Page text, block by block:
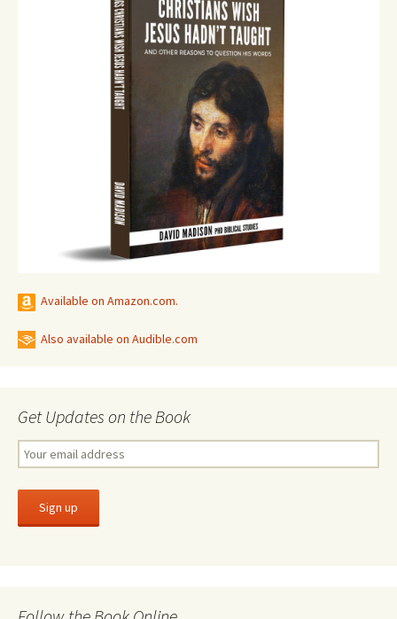
Available on Amazon.com.
Also available on Audible.com
Get Updates on the Book